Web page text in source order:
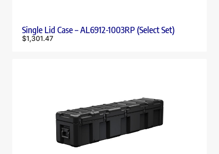
Single Lid Case – AL6912-1003RP (Select Set)
$1,301.47